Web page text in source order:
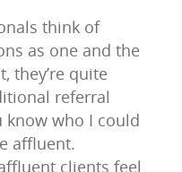
think of
as one and the
they’re quite
referral
know who I could
affluent.
clients feel